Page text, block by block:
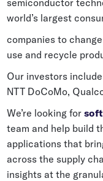
Grocery
General Retail
Quick Service
Bluetooth
Bluetooth
Cold Chain
Digital Product
Supply Chain
Reusable
Reusable
semiconductor
world’s largest
companies to
use and recycle
Our investors
NTT DoCoMo,
We’re looking for
team and help build
applications that
across the supply
insights at the